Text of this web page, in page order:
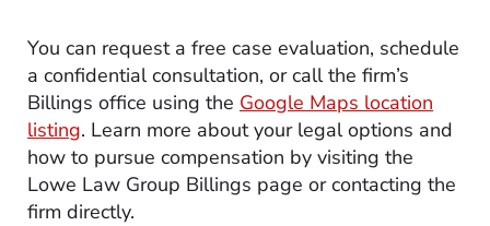
You can request a free case evaluation, schedule
a confidential consultation, or call the firm’s
Billings office using the Google Maps location
listing. Learn more about your legal options and
how to pursue compensation by visiting the
Lowe Law Group Billings page or contacting the
firm directly.